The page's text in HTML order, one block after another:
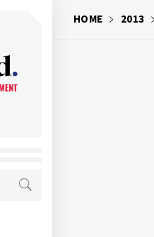
HOME 2013